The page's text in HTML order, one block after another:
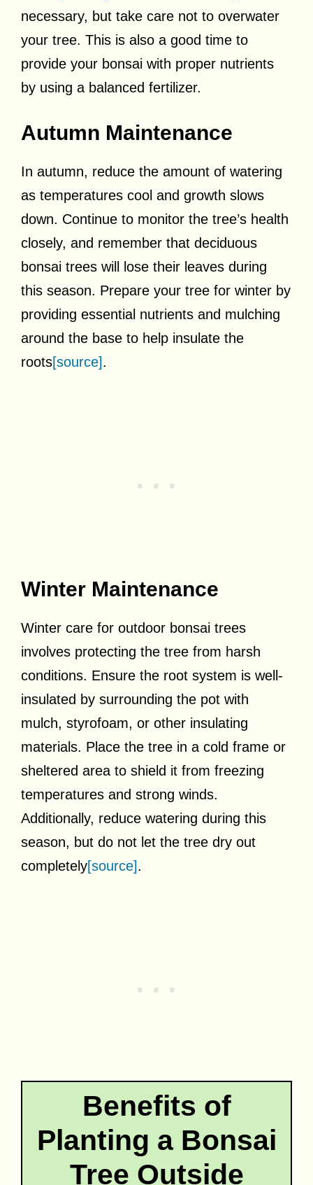
necessary, but take care not to overwater
your tree. This is also a good time to
provide your bonsai with proper nutrients
by using a balanced fertilizer.
Autumn Maintenance
In autumn, reduce the amount of watering
as temperatures cool and growth slows
down. Continue to monitor the tree’s health
closely, and remember that deciduous
bonsai trees will lose their leaves during
this season. Prepare your tree for winter by
providing essential nutrients and mulching
around the base to help insulate the
roots[source].
Winter Maintenance
Winter care for outdoor bonsai trees
involves protecting the tree from harsh
conditions. Ensure the root system is well-
insulated by surrounding the pot with
mulch, styrofoam, or other insulating
materials. Place the tree in a cold frame or
sheltered area to shield it from freezing
temperatures and strong winds.
Additionally, reduce watering during this
season, but do not let the tree dry out
completely[source].
Benefits of
Planting a Bonsai
Tree Outside